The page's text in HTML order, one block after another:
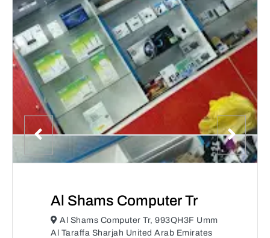
Al Shams Computer Tr
Al Shams Computer Tr, 993QH3F Umm
Al Taraffa Sharjah United Arab Emirates